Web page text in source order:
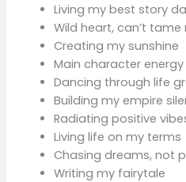
Living my best story
Wild heart, can’t tame
Creating my sunshine
Main character
Dancing through life
Building my empire
Radiating positive
Living life on my terms
Chasing dreams, not
Writing my fairytale